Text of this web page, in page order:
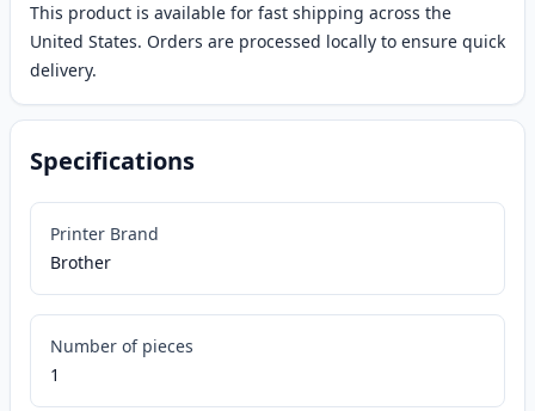
This product is available for fast shipping across the
United States. Orders are processed locally to ensure quick
delivery.
Specifications
Printer Brand
Brother
Number of pieces
1